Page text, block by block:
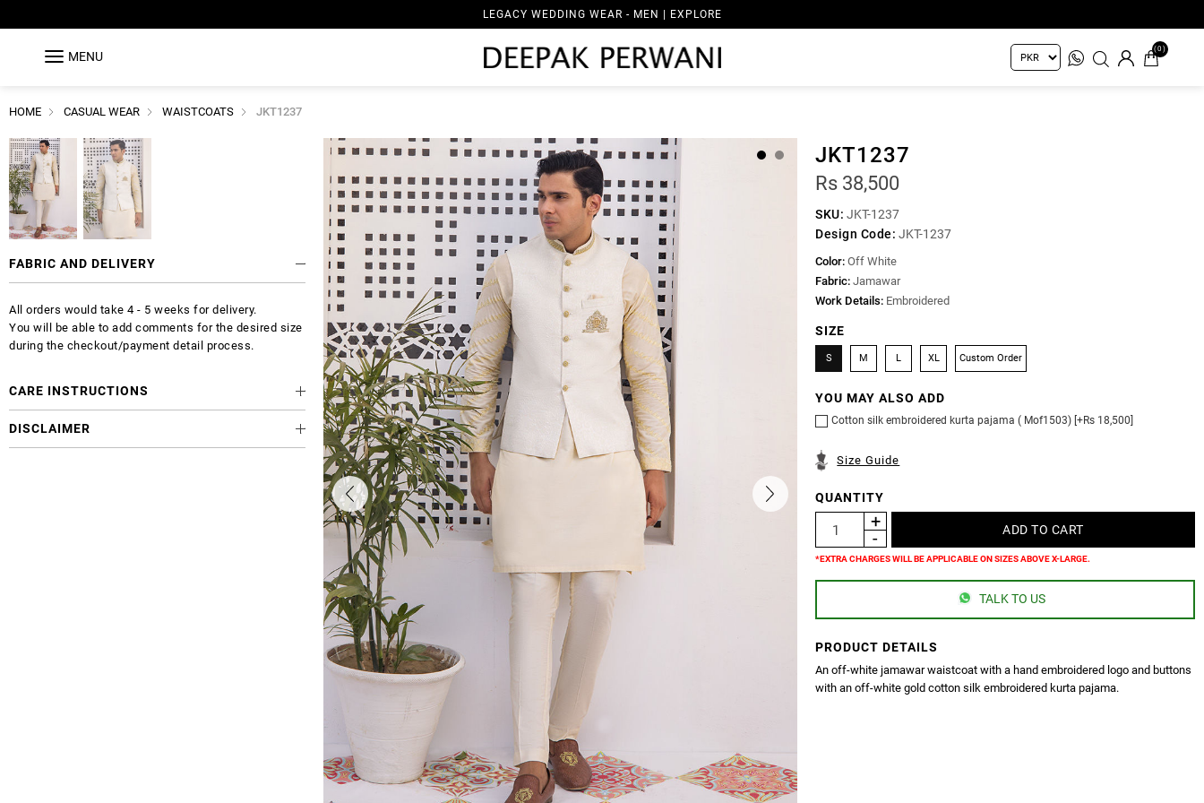
LEGACY WEDDING WEAR - MEN | EXPLORE
MENU
(0)
HOME CASUAL WEAR WAISTCOATS JKT1237
JKT1237
Rs 38,500
SKU: JKT-1237
Design Code: JKT-1237
Color: Off White
Fabric: Jamawar
Work Details: Embroidered
SIZE
S M L XL Custom Order
YOU MAY ALSO ADD
Cotton silk embroidered kurta pajama ( Mof1503) [+Rs 18,500]
Size Guide
QUANTITY
*EXTRA CHARGES WILL BE APPLICABLE ON SIZES ABOVE X-LARGE.
TALK TO US
PRODUCT DETAILS
An off-white jamawar waistcoat with a hand embroidered logo and buttons
with an off-white gold cotton silk embroidered kurta pajama.
FABRIC AND DELIVERY
All orders would take 4 - 5 weeks for delivery.
You will be able to add comments for the desired size
during the checkout/payment detail process.
CARE INSTRUCTIONS
DISCLAIMER